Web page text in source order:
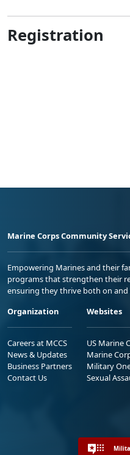
Registration
Marine Corps Community
Empowering Marines and their
programs that strengthen their
ensuring they thrive both on
Organization
Careers at MCCS
News & Updates
Business Partners
Contact Us
Websites
US Marine
Marine
Military
Sexual